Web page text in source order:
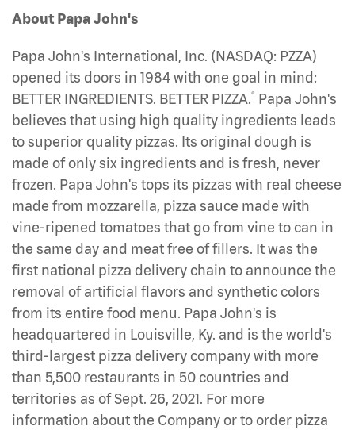
About Papa John's
Papa John's International, Inc. (NASDAQ: PZZA)
opened its doors in 1984 with one goal in mind:
BETTER INGREDIENTS. BETTER PIZZA.® Papa John's
believes that using high quality ingredients leads
to superior quality pizzas. Its original dough is
made of only six ingredients and is fresh, never
frozen. Papa John's tops its pizzas with real cheese
made from mozzarella, pizza sauce made with
vine-ripened tomatoes that go from vine to can in
the same day and meat free of fillers. It was the
first national pizza delivery chain to announce the
removal of artificial flavors and synthetic colors
from its entire food menu. Papa John's is
headquartered in Louisville, Ky. and is the world's
third-largest pizza delivery company with more
than 5,500 restaurants in 50 countries and
territories as of Sept. 26, 2021. For more
information about the Company or to order pizza